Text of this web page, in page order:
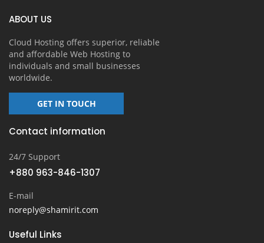
ABOUT US
Cloud Hosting offers superior, reliable
and affordable Web Hosting to
individuals and small businesses
worldwide.
GET IN TOUCH
Contact information
24/7 Support
+880 963-846-1307
E-mail
noreply@shamirit.com
Useful Links